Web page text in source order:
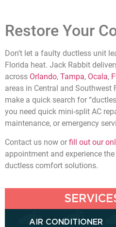
Restore Your
Don’t let a faulty ductless unit
Florida heat. Jack Rabbit
across Orlando, Tampa, Ocala,
areas in Central and Southwest
make a quick search for
you need quick mini-split AC
maintenance, or emergency
Contact us now or fill out our
appointment and experience
ductless comfort solutions.
AIR CONDITIONER